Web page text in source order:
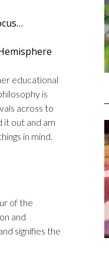
educational
is
across to
it out and am
in mind.
of the
and
signifies the